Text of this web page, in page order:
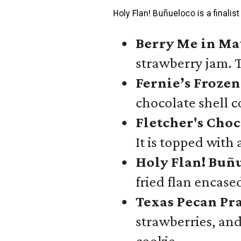
Holy Flan! Buñueloco is a
Berry Me in
strawberry jam.
Fernie’s
chocolate shell
Fletcher's
It is topped with
Holy Flan!
fried flan
Texas Pecan
strawberries,